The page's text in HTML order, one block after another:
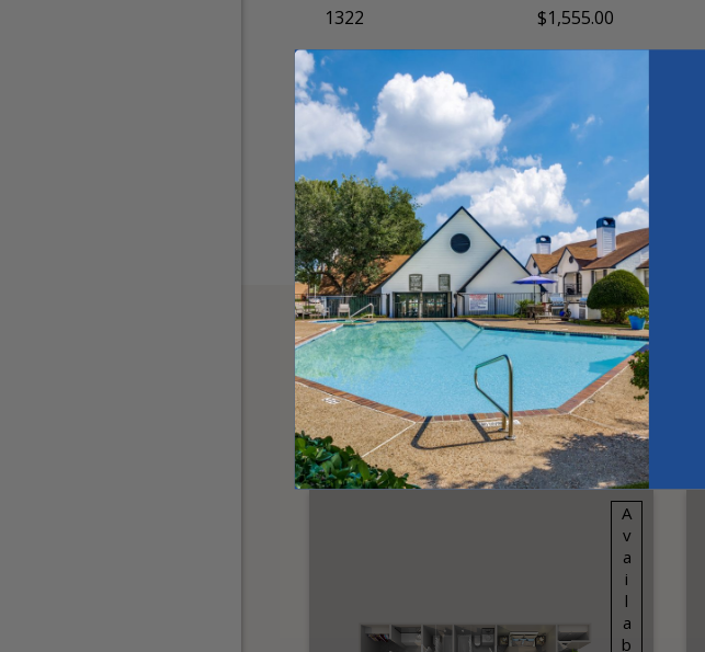
1322 $1,555.00
OTHER FLOORPLANS AT
THE 3001 CRYSTAL SPRINGS
Available